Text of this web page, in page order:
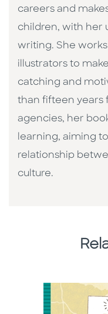
careers and
children, with her
writing. She
illustrators to
catching and
than fifteen years
agencies, her
learning, aiming
relationship
culture. ​